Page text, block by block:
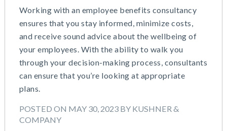
Working with an employee benefits consultancy
ensures that you stay informed, minimize costs,
and receive sound advice about the wellbeing of
your employees. With the ability to walk you
through your decision-making process, consultants
can ensure that you’re looking at appropriate
plans.
POSTED ON MAY 30, 2023 BY KUSHNER &
COMPANY
Qualified Small Employer HRA (QSEHRA)
Retirement Plans
Summary Plan Descriptions
Talent Aquisition Strategies
Talent Management
Team Development
Team Management
Team Rewards
July 2022
May 2022
April 2022
November 2021
October 2021
September 2021
July 2021
March 2021
February 2021